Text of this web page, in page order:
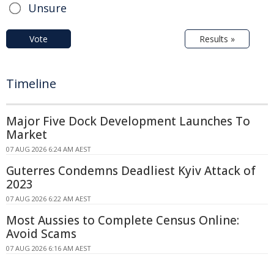
Unsure
Vote Results »
Timeline
Major Five Dock Development Launches To
Market
07 AUG 2026 6:24 AM AEST
Guterres Condemns Deadliest Kyiv Attack of
2023
07 AUG 2026 6:22 AM AEST
Most Aussies to Complete Census Online:
Avoid Scams
07 AUG 2026 6:16 AM AEST